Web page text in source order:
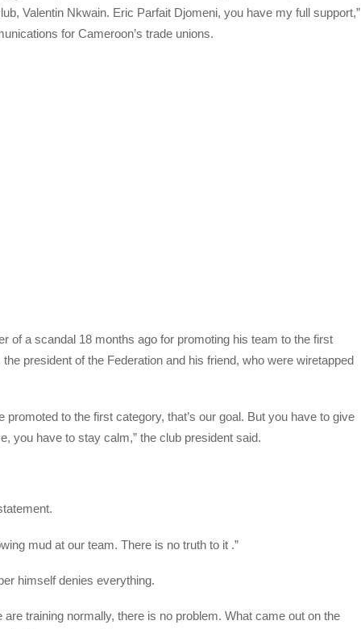
Valentin Nkwain. Eric Parfait Djomeni, you have my full support,”
for Cameroon’s trade unions.
of a scandal 18 months ago for promoting his team to the first
president of the Federation and his friend, who were wiretapped
to the first category, that’s our goal. But you have to give
you have to stay calm,” the club president said.
mud at our team. There is no truth to it .”
himself denies everything.
training normally, there is no problem. What came out on the